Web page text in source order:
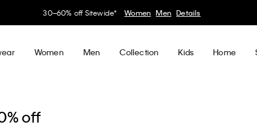
30–60% off Sitewide* Women Men Details
Women Men Collection Kids Home
off